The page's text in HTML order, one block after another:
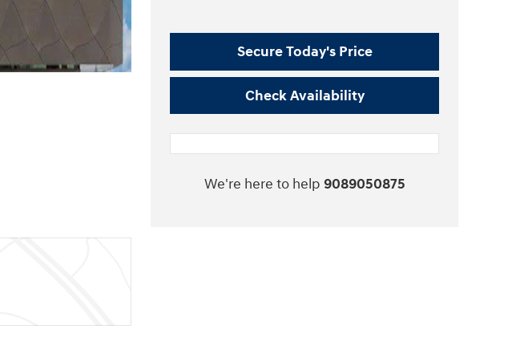
Secure Today's Price
Check Availability
We're here to help 9089050875